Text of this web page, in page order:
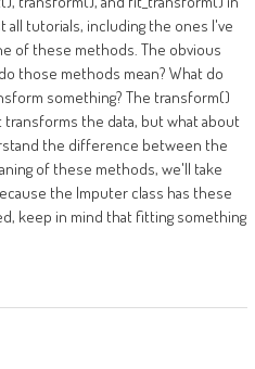
all tutorials, including the ones I've
of these methods. The obvious
those methods mean? What do
something? The transform()
the data, but what about
the difference between the
of these methods, we'll take
the Imputer class has these
keep in mind that fitting something